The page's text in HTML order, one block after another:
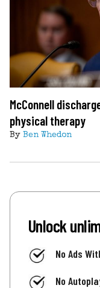
McConnell
physical therapy
By Ben Whedon
Unlock
No Ads
No